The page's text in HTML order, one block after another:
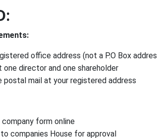
office address (not a P.O Box
one director and one shareholder
postal mail at your registered address
company form online
companies House for approval